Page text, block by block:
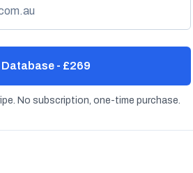
Database - £269
No subscription, one-time purchase.